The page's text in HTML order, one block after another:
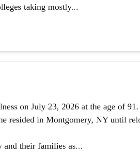
taking mostly...
on July 23, 2026 at the age of
resided in Montgomery, NY until
and their families as...